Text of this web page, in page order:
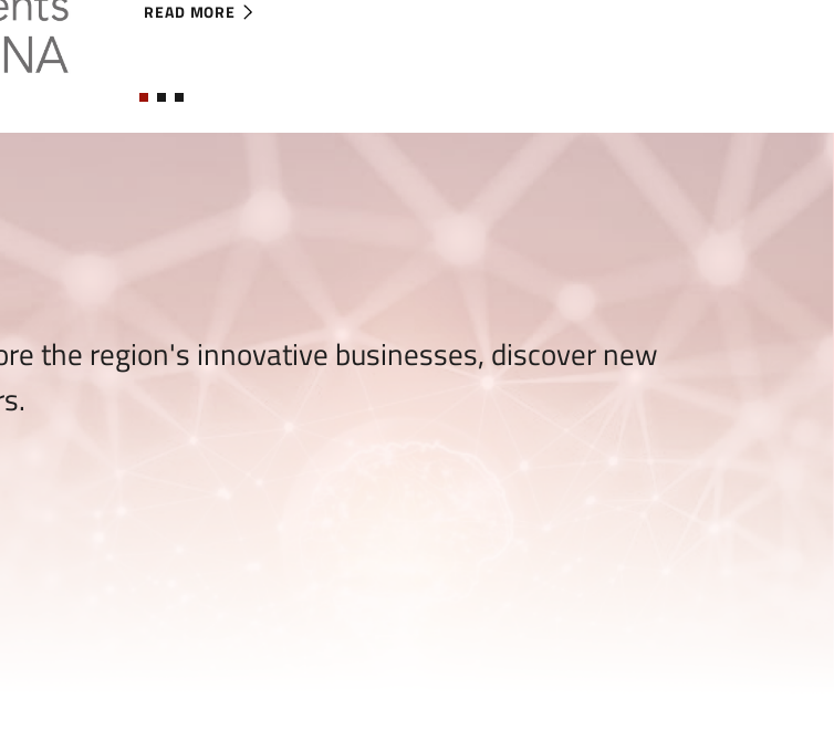
READ MORE
ABOUT IT-ER INTERNATIONAL TALENTS EMILIA-ROMAGNA
the region's innovative businesses, discover new